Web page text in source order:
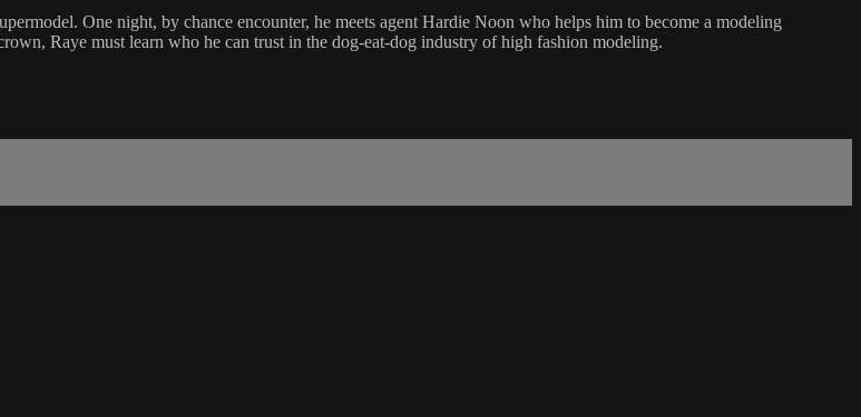
One night, by chance encounter, he meets agent Hardie Noon who helps him to become a modeling
Raye must learn who he can trust in the dog-eat-dog industry of high fashion modeling.